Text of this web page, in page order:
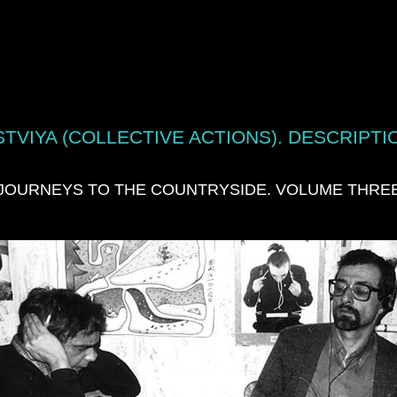
(COLLECTIVE ACTIONS).
TO THE COUNTRYSIDE. VOLUME